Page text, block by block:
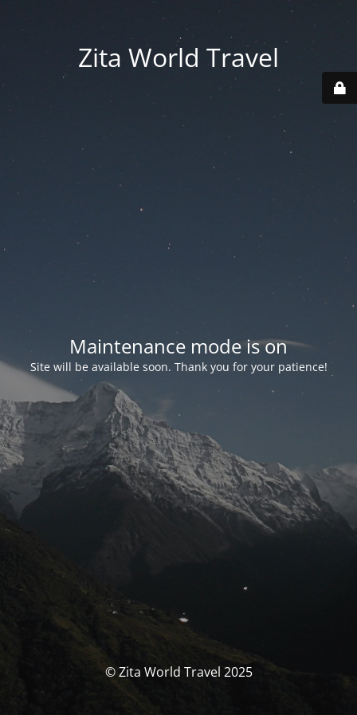
Zita World Travel
Maintenance mode is on
Site will be available soon. Thank you for your patience!
© Zita World Travel 2025